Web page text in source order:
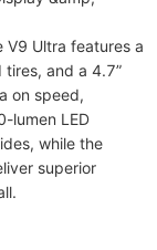
V9 Ultra features a
and a 4.7”
on speed,
lumen LED
while the
superior